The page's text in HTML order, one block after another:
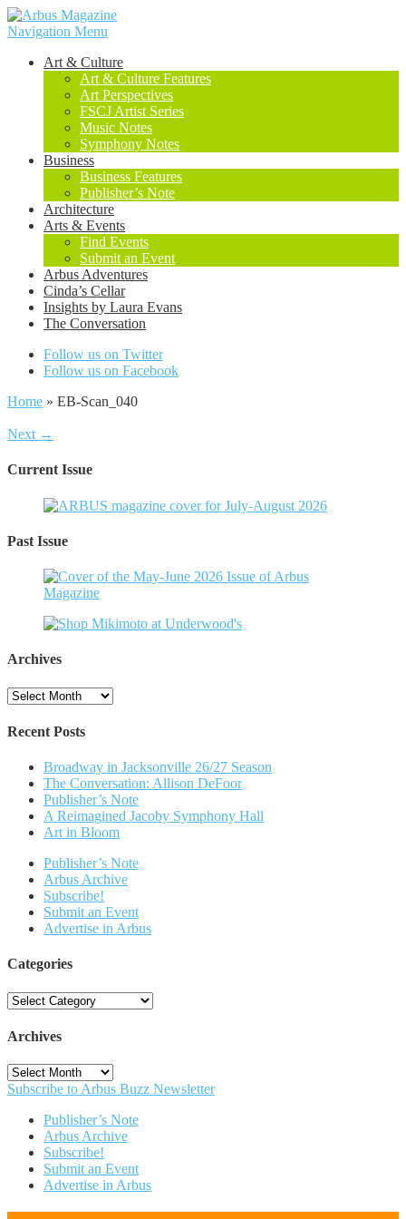
Navigation Menu
Art & Culture
Art & Culture Features
Art Perspectives
FSCJ Artist Series
Music Notes
Symphony Notes
Business
Business Features
Publisher’s Note
Architecture
Arts & Events
Find Events
Submit an Event
Arbus Adventures
Cinda’s Cellar
Insights by Laura Evans
The Conversation
Follow us on Twitter
Follow us on Facebook
Home » EB-Scan_040
Next →
Current Issue
Past Issue
Archives
Archives
Recent Posts
Broadway in Jacksonville 26/27 Season
The Conversation: Allison DeFoor
Publisher’s Note
A Reimagined Jacoby Symphony Hall
Art in Bloom
Publisher’s Note
Arbus Archive
Subscribe!
Submit an Event
Advertise in Arbus
Categories
Categories
Archives
Archives
Subscribe to Arbus Buzz Newsletter
Publisher’s Note
Arbus Archive
Subscribe!
Submit an Event
Advertise in Arbus